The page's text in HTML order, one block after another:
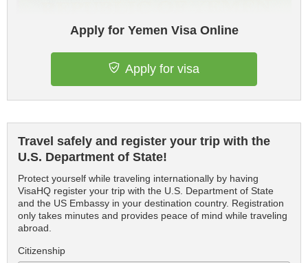
Apply for Yemen Visa Online
Apply for visa
Travel safely and register your trip with the
U.S. Department of State!
Protect yourself while traveling internationally by having
VisaHQ register your trip with the U.S. Department of State
and the US Embassy in your destination country. Registration
only takes minutes and provides peace of mind while traveling
abroad.
Citizenship